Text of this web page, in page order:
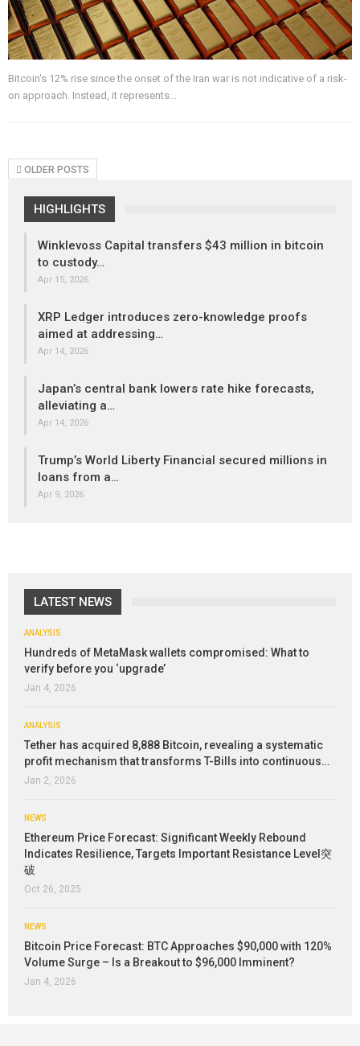
Bitcoin's 12% rise since the onset of the Iran war is not indicative of a risk-
on approach. Instead, it represents…
OLDER POSTS
HIGHLIGHTS
Winklevoss Capital transfers $43 million in bitcoin
to custody…
Apr 15, 2026
XRP Ledger introduces zero-knowledge proofs
aimed at addressing…
Apr 14, 2026
Japan’s central bank lowers rate hike forecasts,
alleviating a…
Apr 14, 2026
Trump’s World Liberty Financial secured millions in
loans from a…
Apr 9, 2026
LATEST NEWS
ANALYSIS
Hundreds of MetaMask wallets compromised: What to
verify before you ‘upgrade’
Jan 4, 2026
ANALYSIS
Tether has acquired 8,888 Bitcoin, revealing a systematic
profit mechanism that transforms T-Bills into continuous…
Jan 2, 2026
NEWS
Ethereum Price Forecast: Significant Weekly Rebound
Indicates Resilience, Targets Important Resistance Level突
破
Oct 26, 2025
NEWS
Bitcoin Price Forecast: BTC Approaches $90,000 with 120%
Volume Surge – Is a Breakout to $96,000 Imminent?
Jan 4, 2026